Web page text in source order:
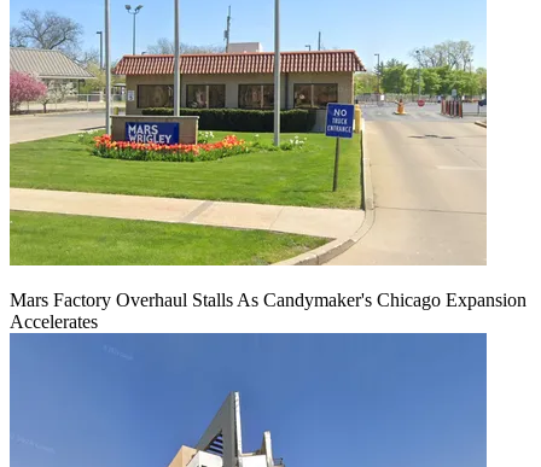
Mars Factory Overhaul Stalls As Candymaker's Chicago Expansion
Accelerates